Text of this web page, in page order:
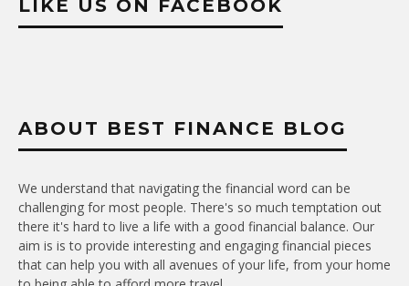
LIKE US ON FACEBOOK
ABOUT BEST FINANCE BLOG
We understand that navigating the financial word can be
challenging for most people. There's so much temptation out
there it's hard to live a life with a good financial balance. Our
aim is is to provide interesting and engaging financial pieces
that can help you with all avenues of your life, from your home